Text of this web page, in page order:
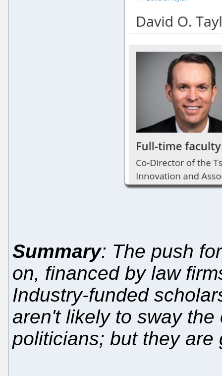
Summary: The push
on, financed by law
Industry-funded
aren't likely to sway
politicians; but they are